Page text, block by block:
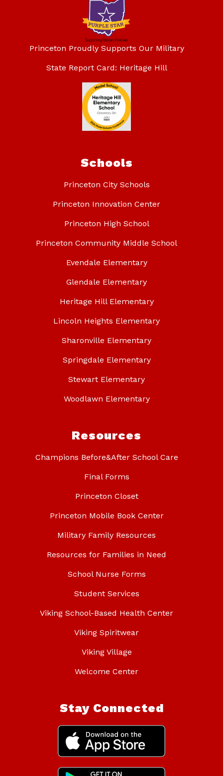
Princeton Proudly Supports Our Military
State Report Card: Heritage Hill
Schools
Princeton City Schools
Princeton Innovation Center
Princeton High School
Princeton Community Middle School
Evendale Elementary
Glendale Elementary
Heritage Hill Elementary
Lincoln Heights Elementary
Sharonville Elementary
Springdale Elementary
Stewart Elementary
Woodlawn Elementary
Resources
Champions Before&After School Care
Final Forms
Princeton Closet
Princeton Mobile Book Center
Military Family Resources
Resources for Families in Need
School Nurse Forms
Student Services
Viking School-Based Health Center
Viking Spiritwear
Viking Village
Welcome Center
Stay Connected